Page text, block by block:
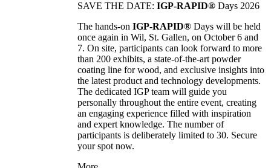
SAVE THE DATE: IGP-RAPID® Days 2026
The hands-on IGP-RAPID® Days will be held
once again in Wil, St. Gallen, on October 6 and
7. On site, participants can look forward to more
than 200 exhibits, a state-of-the-art powder
coating line for wood, and exclusive insights into
the latest product and technology developments.
The dedicated IGP team will guide you
personally throughout the entire event, creating
an engaging experience filled with inspiration
and expert knowledge. The number of
participants is deliberately limited to 30. Secure
your spot now.